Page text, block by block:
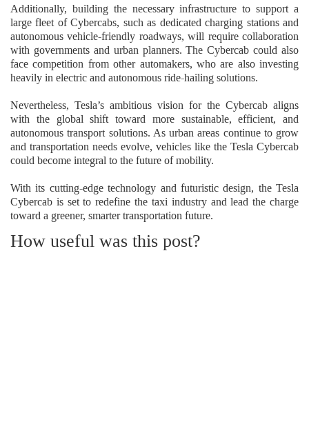
Additionally, building the necessary infrastructure to support a
large fleet of Cybercabs, such as dedicated charging stations and
autonomous vehicle-friendly roadways, will require collaboration
with governments and urban planners. The Cybercab could also
face competition from other automakers, who are also investing
heavily in electric and autonomous ride-hailing solutions.
Nevertheless, Tesla’s ambitious vision for the Cybercab aligns
with the global shift toward more sustainable, efficient, and
autonomous transport solutions. As urban areas continue to grow
and transportation needs evolve, vehicles like the Tesla Cybercab
could become integral to the future of mobility.
With its cutting-edge technology and futuristic design, the Tesla
Cybercab is set to redefine the taxi industry and lead the charge
toward a greener, smarter transportation future.
How useful was this post?